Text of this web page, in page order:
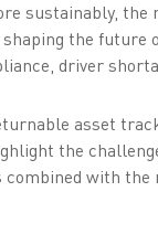
sustainably, the
the future
driver
asset
the
combined with the